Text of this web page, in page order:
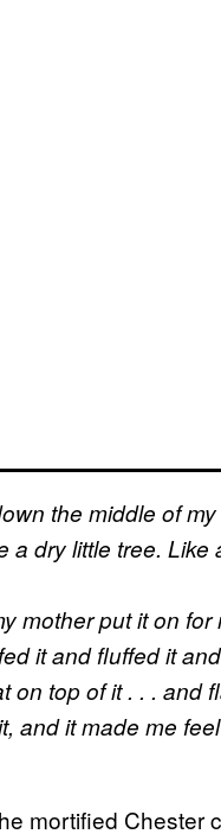
the middle of
dry little tree. Like
mother put it on
it and fluffed it
top of it . . . and
and it made me
mortified Chester